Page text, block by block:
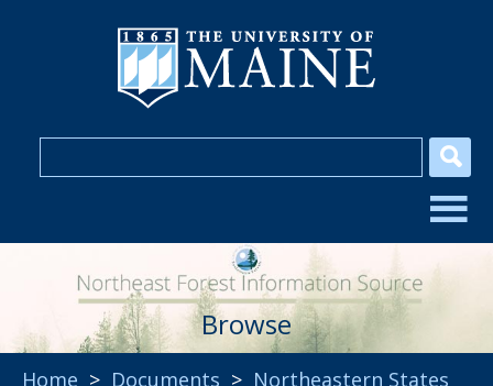
Browse
Home > Documents > Northeastern States